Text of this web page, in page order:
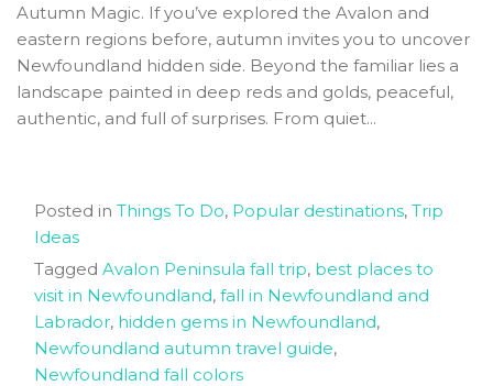
Autumn Magic. If you’ve explored the Avalon and
eastern regions before, autumn invites you to uncover
Newfoundland hidden side. Beyond the familiar lies a
landscape painted in deep reds and golds, peaceful,
authentic, and full of surprises. From quiet...
Posted in Things To Do, Popular destinations, Trip
Ideas
Tagged Avalon Peninsula fall trip, best places to
visit in Newfoundland, fall in Newfoundland and
Labrador, hidden gems in Newfoundland,
Newfoundland autumn travel guide,
Newfoundland fall colors